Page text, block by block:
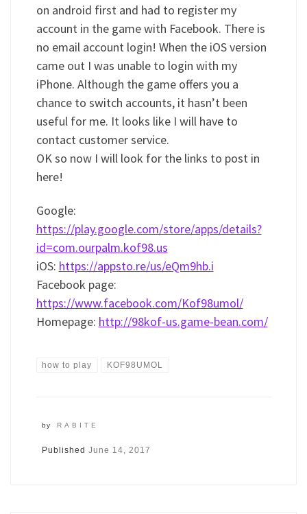
on android first and had to register my
account in the game with Facebook. There is
no email account login! When the iOS version
came out I was unable to login with my
iPhone. Although the game offers you a
chance to switch accounts, it hasn’t been
useful for me. It looks like I will have to
contact customer service.
OK so now I will look for the links to post in
here!
Google:
https://play.google.com/store/apps/details?
id=com.ourpalm.kof98.us
iOS: https://appsto.re/us/eQm9hb.i
Facebook page:
https://www.facebook.com/Kof98umol/
Homepage: http://98kof-us.game-bean.com/
how to play KOF98UMOL
by RABITE
Published June 14, 2017